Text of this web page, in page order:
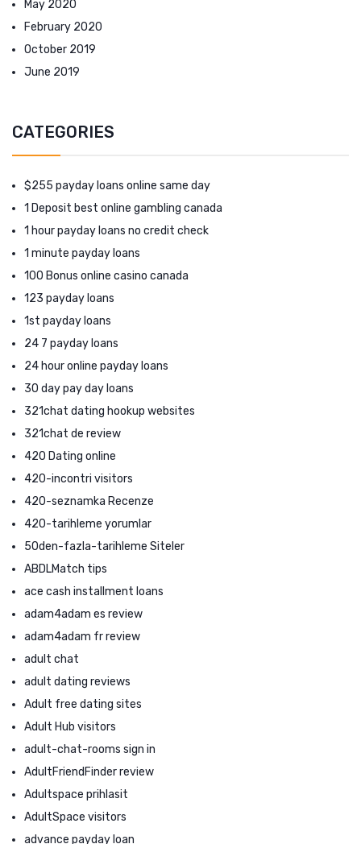
May 2020
February 2020
October 2019
June 2019
CATEGORIES
$255 payday loans online same day
1 Deposit best online gambling canada
1 hour payday loans no credit check
1 minute payday loans
100 Bonus online casino canada
123 payday loans
1st payday loans
24 7 payday loans
24 hour online payday loans
30 day pay day loans
321chat dating hookup websites
321chat de review
420 Dating online
420-incontri visitors
420-seznamka Recenze
420-tarihleme yorumlar
50den-fazla-tarihleme Siteler
ABDLMatch tips
ace cash installment loans
adam4adam es review
adam4adam fr review
adult chat
adult dating reviews
Adult free dating sites
Adult Hub visitors
adult-chat-rooms sign in
AdultFriendFinder review
Adultspace prihlasit
AdultSpace visitors
advance payday loan